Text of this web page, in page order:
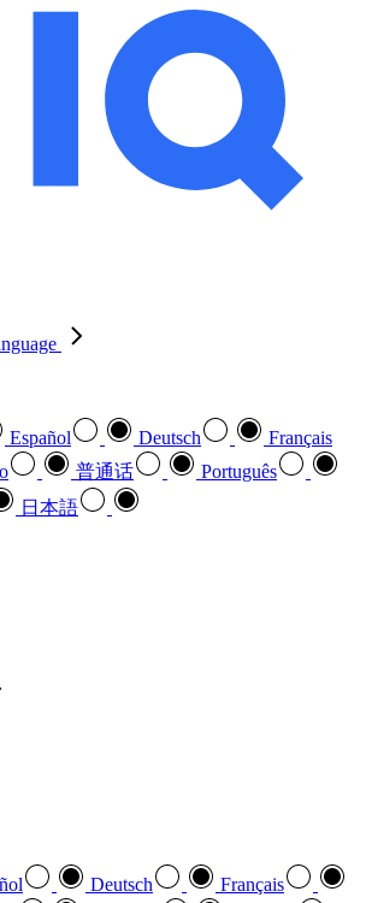
Español Deutsch
Français
普通话
Português
日本語
Deutsch
Français